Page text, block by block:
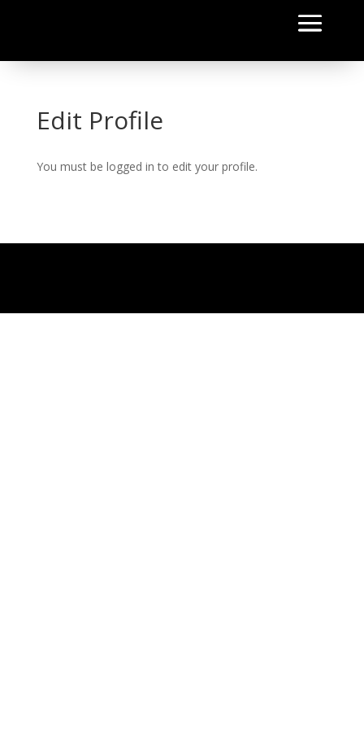
Edit Profile
You must be logged in to edit your profile.